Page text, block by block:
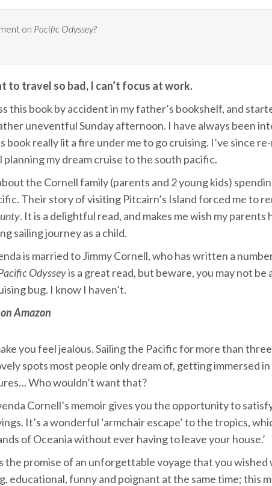
on Pacific Odyssey?
to travel so bad, I can’t focus at work.
this book by accident in my father’s bookshelf, and
uneventful Sunday afternoon. I have always been
book really lit a fire under me to go cruising. I’ve since
planning my dream cruise to the south pacific.
the Cornell family (parents and 2 young kids)
Their story of visiting Pitcairn’s Island forced me to
. It is a delightful read, and makes me wish my parents
sailing journey as a child.
is married to Jimmy Cornell, who has written a
Odysseyis a great read, but beware, you may not be
bug. I know I haven’t.
Amazon
you feel jealous. Sailing the Pacific for more than
spots most people only dream of, getting immersed in
Who wouldn’t want that?
Cornell’s memoir gives you the opportunity to
It’s a wonderful ‘armchair escape’ to the tropics,
of Oceania without ever having to leave your house.’
the promise of an unforgettable voyage that you wished
educational, funny and poignant at the same time; this